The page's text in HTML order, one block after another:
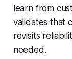
learn from
validates that
revisits
needed.